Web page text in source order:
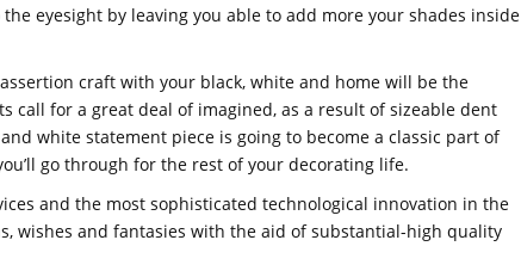
eyesight by leaving you able to add more your shades inside
craft with your black, white and home will be the
call for a great deal of imagined, as a result of sizeable dent
white statement piece is going to become a classic part of
go through for the rest of your decorating life.
and the most sophisticated technological innovation in the
wishes and fantasies with the aid of substantial-high quality